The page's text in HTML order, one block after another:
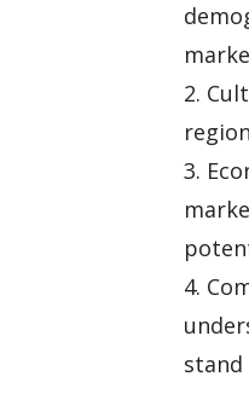
2.
3.
4.
stand